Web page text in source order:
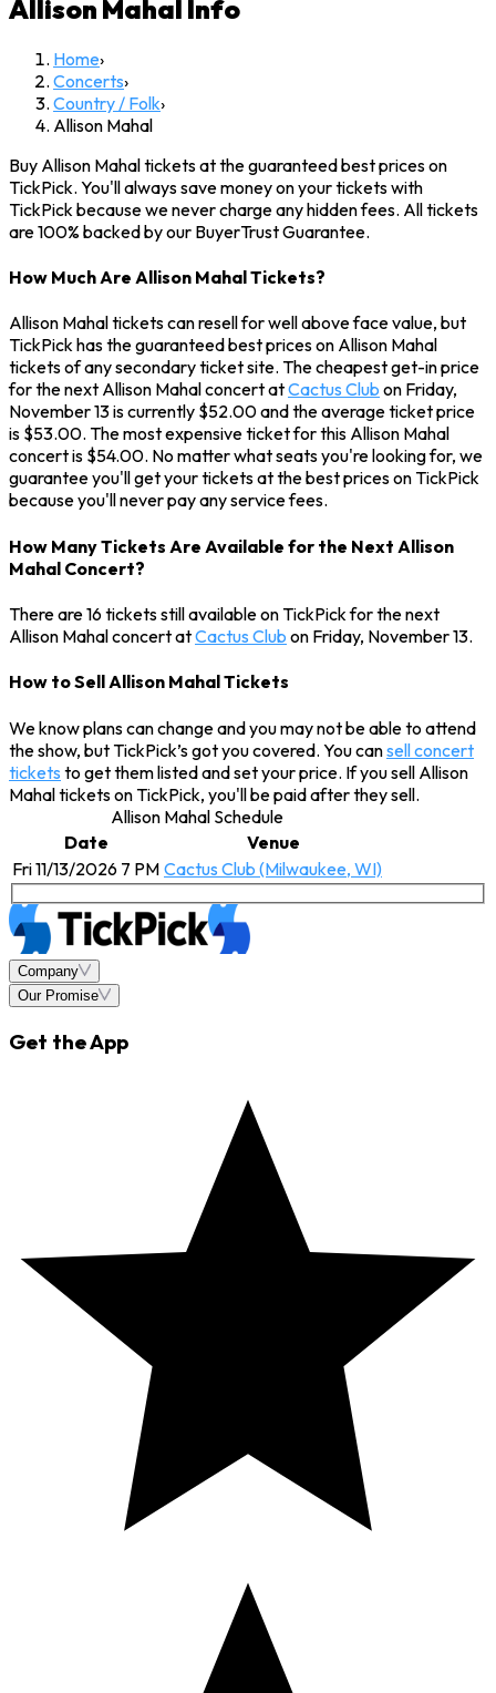
Allison Mahal Info
Home›
Concerts›
Country / Folk›
Allison Mahal
Buy Allison Mahal tickets at the guaranteed best prices on
TickPick. You'll always save money on your tickets with
TickPick because we never charge any hidden fees. All tickets
are 100% backed by our BuyerTrust Guarantee.
How Much Are Allison Mahal Tickets?
Allison Mahal tickets can resell for well above face value, but
TickPick has the guaranteed best prices on Allison Mahal
tickets of any secondary ticket site. The cheapest get-in price
for the next Allison Mahal concert atCactus Club on Friday,
November 13 is currently $52.00 and the average ticket price
is $53.00. The most expensive ticket for this Allison Mahal
concert is $54.00. No matter what seats you're looking for, we
guarantee you'll get your tickets at the best prices on TickPick
because you'll never pay any service fees.
How Many Tickets Are Available for the Next Allison
Mahal Concert?
There are 16 tickets still available on TickPick for the next
Allison Mahal concert atCactus Club on Friday, November 13.
How to Sell Allison Mahal Tickets
We know plans can change and you may not be able to attend
the show, but TickPick’s got you covered. You cansell concert
tickets to get them listed and set your price. If you sell Allison
Mahal tickets on TickPick, you'll be paid after they sell.
Allison Mahal Schedule
Date
Venue
Fri 11/13/2026 7 PM Cactus Club (Milwaukee, WI)
Company
Our Promise
Get the App